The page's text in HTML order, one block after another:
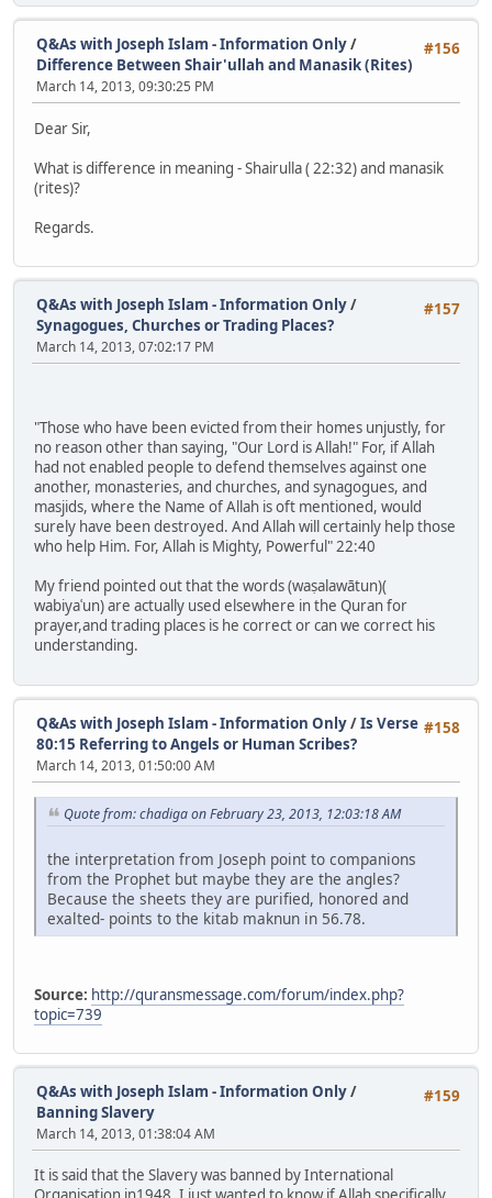
#156
Q&As with Joseph Islam - Information Only/
Difference Between Shair'ullah and Manasik (Rites)
March 14, 2013, 09:30:25 PM
Dear Sir,
What is difference in meaning - Shairulla ( 22:32) and manasik
(rites)?
Regards.
#157
Q&As with Joseph Islam - Information Only/
Synagogues, Churches or Trading Places?
March 14, 2013, 07:02:17 PM
"Those who have been evicted from their homes unjustly, for
no reason other than saying, "Our Lord is Allah!" For, if Allah
had not enabled people to defend themselves against one
another, monasteries, and churches, and synagogues, and
masjids, where the Name of Allah is oft mentioned, would
surely have been destroyed. And Allah will certainly help those
who help Him. For, Allah is Mighty, Powerful" 22:40
My friend pointed out that the words (waṣalawātun)(
wabiyaʿun) are actually used elsewhere in the Quran for
prayer,and trading places is he correct or can we correct his
understanding.
#158
Q&As with Joseph Islam - Information Only/Is Verse
80:15 Referring to Angels or Human Scribes?
March 14, 2013, 01:50:00 AM
Quote from: chadiga on February 23, 2013, 12:03:18 AM
the interpretation from Joseph point to companions
from the Prophet but maybe they are the angles?
Because the sheets they are purified, honored and
exalted- points to the kitab maknun in 56.78.
Source: http://quransmessage.com/forum/index.php?
topic=739
#159
Q&As with Joseph Islam - Information Only/
Banning Slavery
March 14, 2013, 01:38:04 AM
It is said that the Slavery was banned by International